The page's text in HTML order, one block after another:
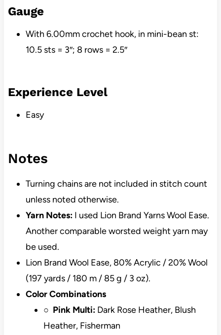
Gauge
With 6.00mm crochet hook, in mini-bean st:
10.5 sts = 3″; 8 rows = 2.5″
Experience Level
Easy
Notes
Turning chains are not included in stitch count
unless noted otherwise.
Yarn Notes: I used Lion Brand Yarns Wool Ease.
Another comparable worsted weight yarn may
be used.
Lion Brand Wool Ease, 80% Acrylic / 20% Wool
(197 yards / 180 m / 85 g / 3 oz).
Color Combinations
○ Pink Multi: Dark Rose Heather, Blush
Heather, Fisherman